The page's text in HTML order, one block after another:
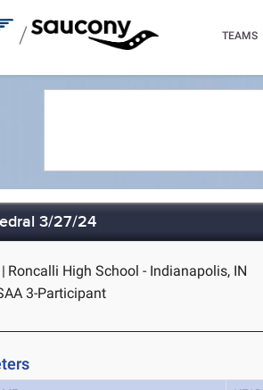
/ TEAMS
3/27/24
| Roncalli High School - Indianapolis, IN
3-Participant